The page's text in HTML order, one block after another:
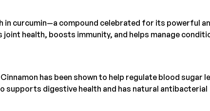
in curcumin—a compound celebrated for its powerful
health, boosts immunity, and helps manage
has been shown to help regulate blood sugar
supports digestive health and has natural antibacterial